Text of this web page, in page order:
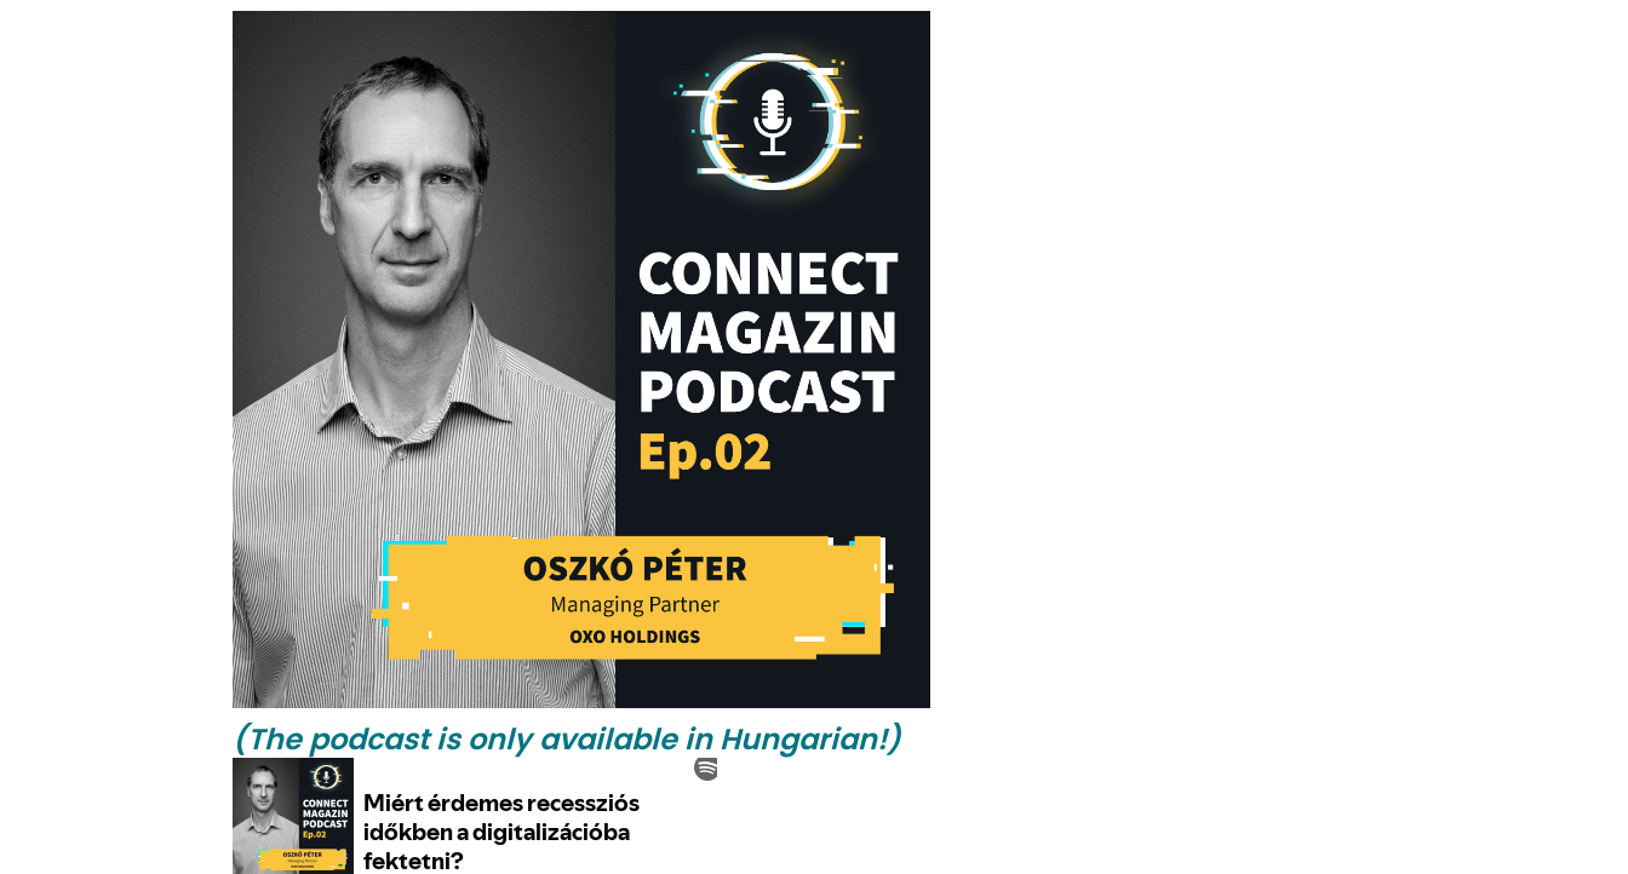
(The podcast is only available in Hungarian!)